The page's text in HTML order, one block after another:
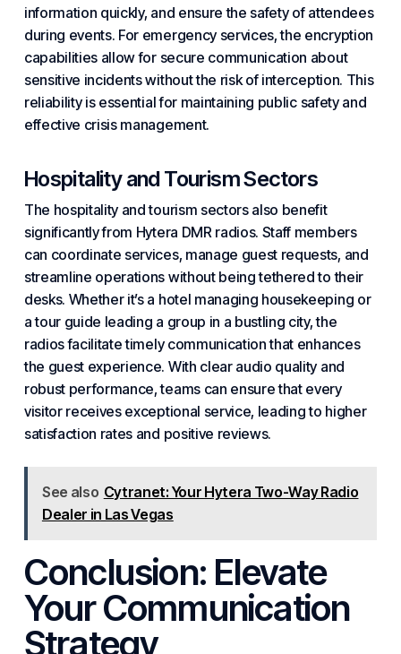
information quickly, and ensure the safety of attendees
during events. For emergency services, the encryption
capabilities allow for secure communication about
sensitive incidents without the risk of interception. This
reliability is essential for maintaining public safety and
effective crisis management.
Hospitality and Tourism Sectors
The hospitality and tourism sectors also benefit
significantly from Hytera DMR radios. Staff members
can coordinate services, manage guest requests, and
streamline operations without being tethered to their
desks. Whether it’s a hotel managing housekeeping or
a tour guide leading a group in a bustling city, the
radios facilitate timely communication that enhances
the guest experience. With clear audio quality and
robust performance, teams can ensure that every
visitor receives exceptional service, leading to higher
satisfaction rates and positive reviews.
See also Cytranet: Your Hytera Two-Way Radio
Dealer in Las Vegas
Conclusion: Elevate
Your Communication
Strategy